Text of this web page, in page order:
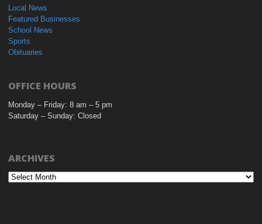
Local News
Featured Businesses
School News
Sports
Obituaries
OFFICE HOURS
Monday – Friday: 8 am – 5 pm
Saturday – Sunday: Closed
ARCHIVES
Archives